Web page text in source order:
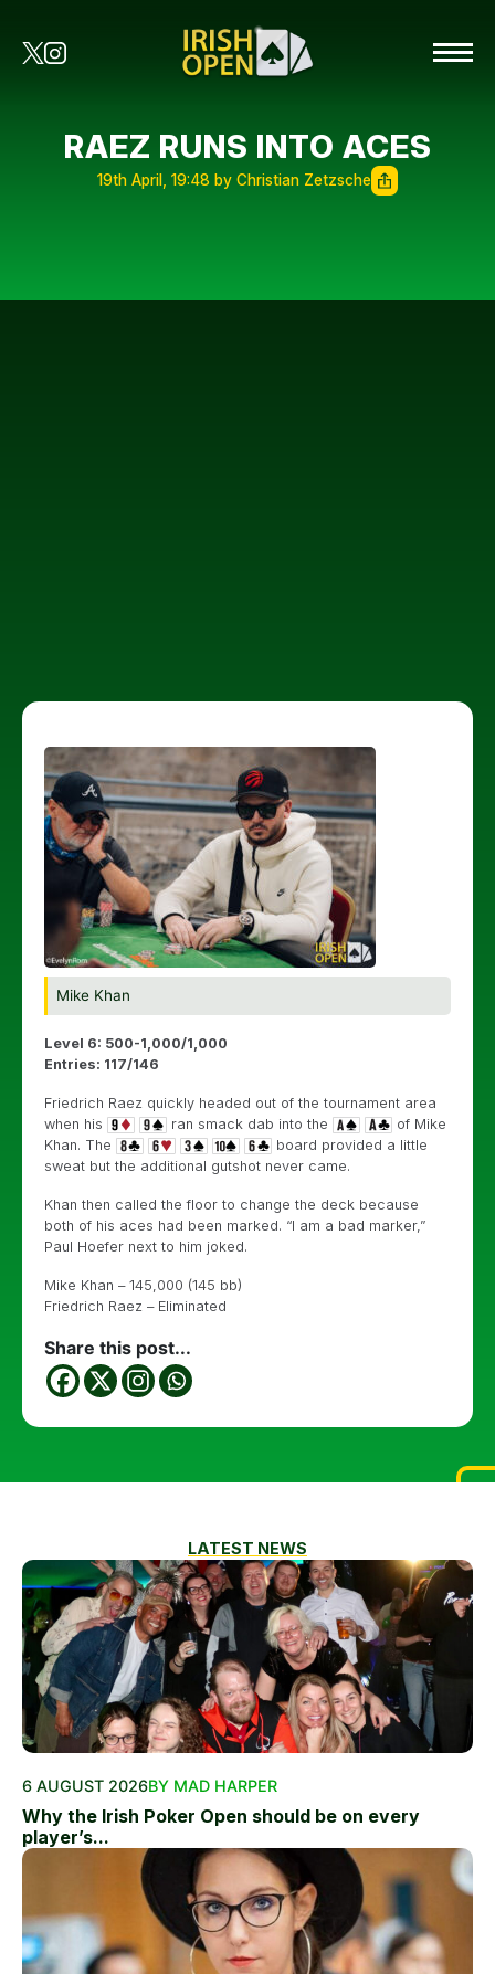
RAEZ RUNS INTO ACES
19th April, 19:48 by Christian Zetzsche
Mike Khan
Level 6: 500-1,000/1,000
Entries: 117/146
Friedrich Raez quickly headed out of the tournament area
when his
ran smack dab into the
of Mike
Khan. The
board provided a little
sweat but the additional gutshot never came.
Khan then called the floor to change the deck because
both of his aces had been marked. “I am a bad marker,”
Paul Hoefer next to him joked.
Mike Khan – 145,000 (145 bb)
Friedrich Raez – Eliminated
Share this post...
LATEST NEWS
6 AUGUST 2026BY MAD HARPER
Why the Irish Poker Open should be on every
player’s...